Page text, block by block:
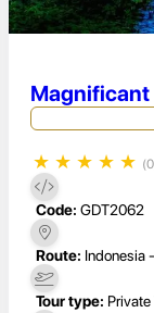
Magnificant
★ ★ ★ ★ ★
Code: GDT2062
Route: Indonesia
Tour type: Private